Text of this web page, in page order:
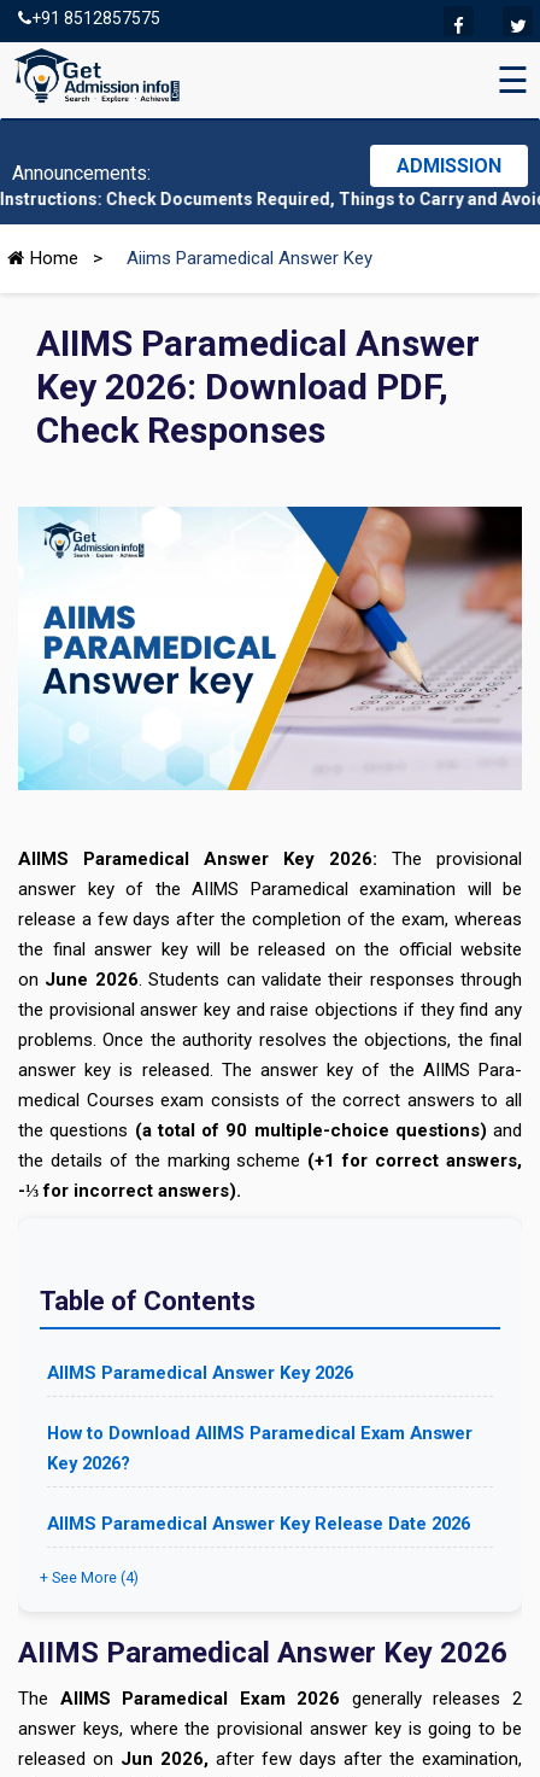
+91 8512857575
☰
Announcements: ADMISSION
Check Documents Required, Things to Carry and Avoid Here|
Home > Aiims Paramedical Answer Key
AIIMS Paramedical Answer
Key 2026: Download PDF,
Check Responses
AIIMS Paramedical Answer Key 2026: The provisional
answer key of the AIIMS Paramedical examination will be
release a few days after the completion of the exam, whereas
the final answer key will be released on the official website
on June 2026. Students can validate their responses through
the provisional answer key and raise objections if they find any
problems. Once the authority resolves the objections, the final
answer key is released. The answer key of the AIIMS Para-
medical Courses exam consists of the correct answers to all
the questions (a total of 90 multiple-choice questions) and
the details of the marking scheme (+1 for correct answers,
-⅓ for incorrect answers).
Table of Contents
AIIMS Paramedical Answer Key 2026
How to Download AIIMS Paramedical Exam Answer
Key 2026?
AIIMS Paramedical Answer Key Release Date 2026
+ See More (4)
AIIMS Paramedical Answer Key 2026
The AIIMS Paramedical Exam 2026 generally releases 2
answer keys, where the provisional answer key is going to be
released on Jun 2026, after few days after the examination,